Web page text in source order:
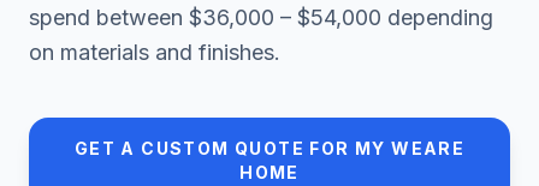
spend between $36,000 – $54,000 depending
on materials and finishes.
GET A CUSTOM QUOTE FOR MYWEARE
HOME